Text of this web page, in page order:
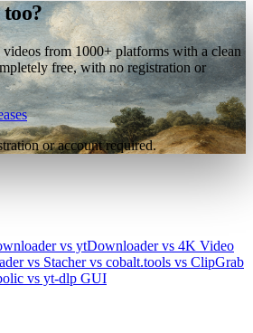
too?
from 1000+ platforms with a clean
free, with no registration or
or account required.
vs ytDownloadervs 4K Video
vs Stachervs cobalt.tools vs ClipGrab
vs yt-dlp GUI